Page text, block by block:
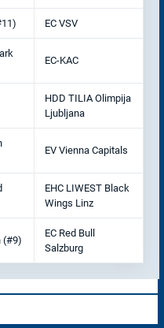
EC VSV
EC-KAC
HDD TILIA Olimpija
Ljubljana
EV Vienna Capitals
EHC LIWEST Black
Wings Linz
(#9)
EC Red Bull
Salzburg